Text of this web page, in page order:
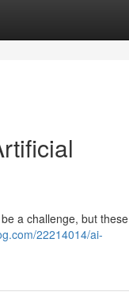
a challenge, but these
22214014/ai-